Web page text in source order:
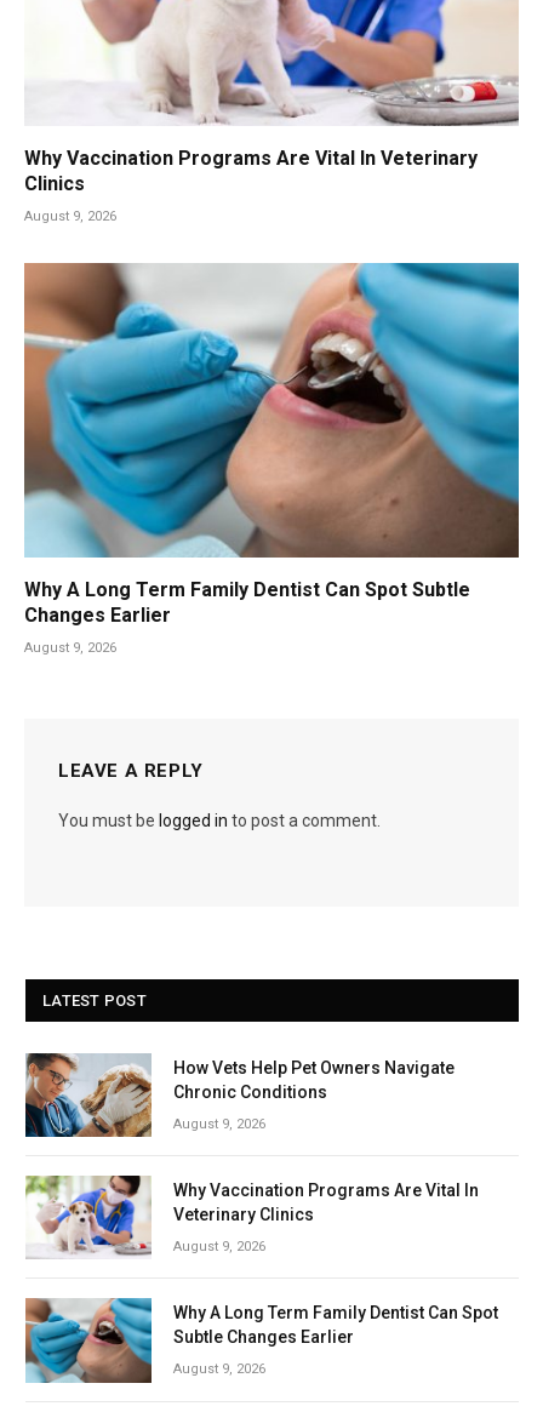
Why Vaccination Programs Are Vital In Veterinary
Clinics
August 9, 2026
Why A Long Term Family Dentist Can Spot Subtle
Changes Earlier
August 9, 2026
LEAVE A REPLY
You must be logged in to post a comment.
LATEST POST
How Vets Help Pet Owners Navigate
Chronic Conditions
August 9, 2026
Why Vaccination Programs Are Vital In
Veterinary Clinics
August 9, 2026
Why A Long Term Family Dentist Can Spot
Subtle Changes Earlier
August 9, 2026